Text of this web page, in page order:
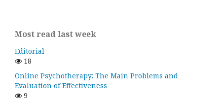
Most read last week
Editorial
18
Online Psychotherapy: The Main Problems and
Evaluation of Effectiveness
9